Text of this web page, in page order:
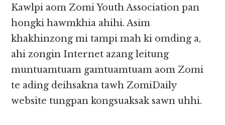
Kawlpi aom Zomi Youth Association pan
hongki hawmkhia ahihi. Asim
khakhinzong mi tampi mah ki omding a,
ahi zongin Internet azang leitung
muntuamtuam gamtuamtuam aom Zomi
te ading deihsakna tawh ZomiDaily
website tungpan kongsuaksak sawn uhhi.